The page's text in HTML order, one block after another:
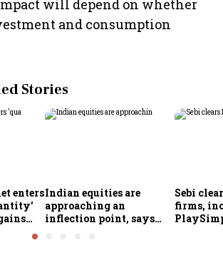
will depend on whether
and consumption
Stories
entersIndian equities are
approaching an
inflection point, says
Sebi
firms,